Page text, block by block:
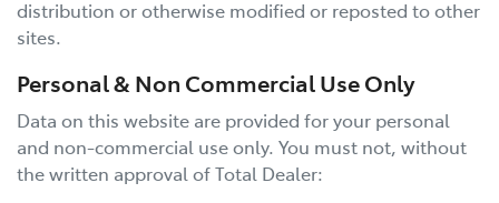
distribution or otherwise modified or reposted to other
sites.
Personal & Non Commercial Use Only
Data on this website are provided for your personal
and non-commercial use only. You must not, without
the written approval of Total Dealer: